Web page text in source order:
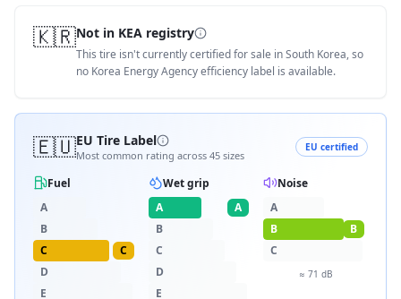
🇰🇷Not in KEA registry
This tire isn't currently certified for sale in South Korea, so
no Korea Energy Agency efficiency label is available.
🇪🇺EU Tire Label
Most common rating across 45 sizes
EU certified
Fuel
A
B
C
C
D
E
Wet grip
A
A
B
C
D
E
Noise
A
B
B
C
≈ 71 dB